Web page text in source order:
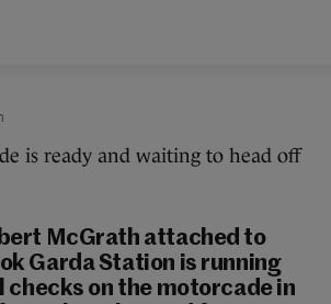
is ready and waiting to head off
McGrath attached to
Garda Station is running
checks on the motorcade in